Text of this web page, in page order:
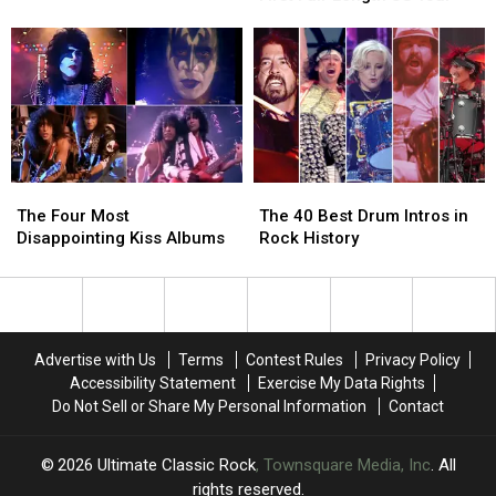
Released
as
a
Live
Album
Released
as
a
Live
Album
Full-
Length
US
Tour
Full-
Length
US
Tour
Four
Most
Kiss
The Four Most
Disappointing Kiss Albums
Four
Most
Kiss
40
Best
Intros
The 40 Best Drum Intros in
Rock History
40
Best
Intros
Advertise with Us Terms Contest Rules
Privacy Policy
Accessibility Statement
Exercise My Data Rights
Do Not Sell or Share My Personal Information
Contact
2026 Ultimate Classic Rock, Townsquare Media, Inc. All
rights reserved.